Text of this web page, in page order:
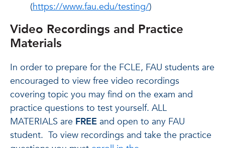
(https://www.fau.edu/testing/)
Video Recordings and Practice
Materials
In order to prepare for the FCLE, FAU students are
encouraged to view free video recordings
covering topic you may find on the exam and
practice questions to test yourself. ALL
MATERIALS are FREE and open to any FAU
student. To view recordings and take the practice